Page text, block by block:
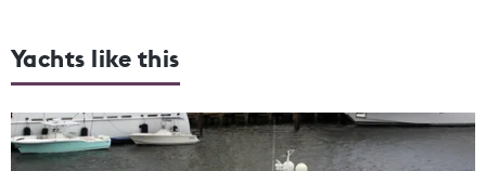
Yachts like this